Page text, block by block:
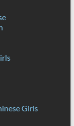
Girls